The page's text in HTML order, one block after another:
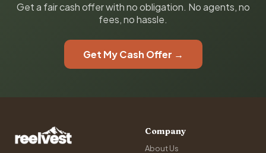
Get a fair cash offer with no obligation. No agents, no
fees, no hassle.
Get My Cash Offer →
Company
About Us